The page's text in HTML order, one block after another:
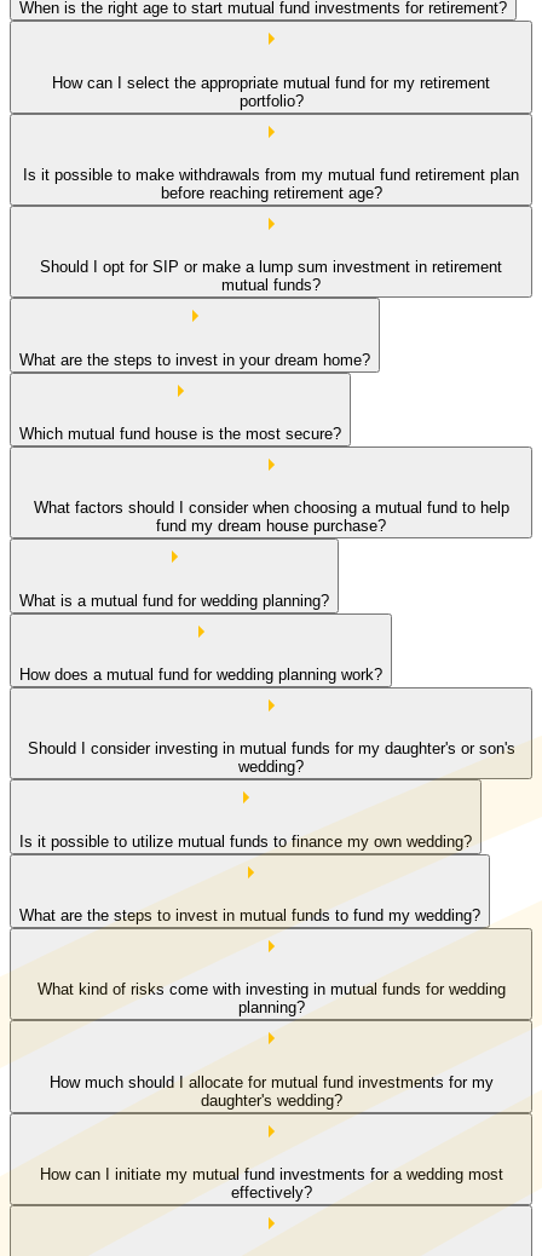
When is the right age to start mutual fund investments for retirement?
How can I select the appropriate mutual fund for my retirement
portfolio?
Is it possible to make withdrawals from my mutual fund retirement plan
before reaching retirement age?
Should I opt for SIP or make a lump sum investment in retirement
mutual funds?
What are the steps to invest in your dream home?
Which mutual fund house is the most secure?
What factors should I consider when choosing a mutual fund to help
fund my dream house purchase?
What is a mutual fund for wedding planning?
How does a mutual fund for wedding planning work?
Should I consider investing in mutual funds for my daughter's or son's
wedding?
Is it possible to utilize mutual funds to finance my own wedding?
What are the steps to invest in mutual funds to fund my wedding?
What kind of risks come with investing in mutual funds for wedding
planning?
How much should I allocate for mutual fund investments for my
daughter's wedding?
How can I initiate my mutual fund investments for a wedding most
effectively?